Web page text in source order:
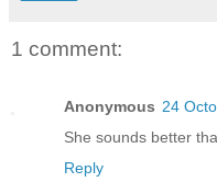
1 comment:
Anonymous 24
She sounds better
Reply